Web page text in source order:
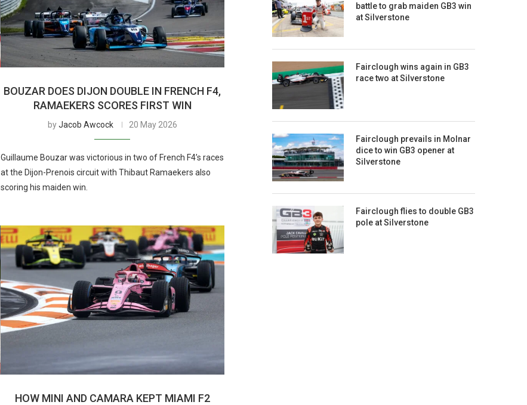
BOUZAR DOES DIJON DOUBLE IN FRENCH F4,
RAMAEKERS SCORES FIRST WIN
byJacob Awcock 20 May 2026
Guillaume Bouzar was victorious in two of French F4’s races
at the Dijon-Prenois circuit with Thibaut Ramaekers also
scoring his maiden win.
HOW MINI AND CAMARA KEPT MIAMI F2
battle to grab maiden GB3 win
at Silverstone
Fairclough wins again in GB3
race two at Silverstone
Fairclough prevails in Molnar
dice to win GB3 opener at
Silverstone
Fairclough flies to double GB3
pole at Silverstone